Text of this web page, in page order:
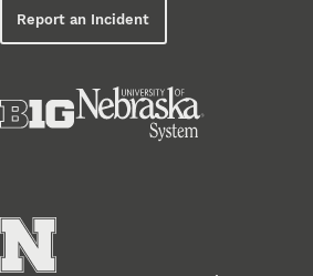
Report an Incident